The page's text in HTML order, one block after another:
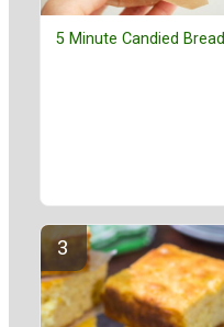
5 Minute Candied Bread